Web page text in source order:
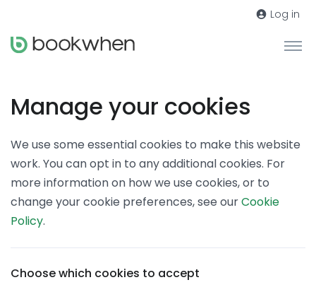
Log in
Manage your cookies
We use some essential cookies to make this website
work. You can opt in to any additional cookies. For
more information on how we use cookies, or to
change your cookie preferences, see ourCookie
Policy.
Choose which cookies to accept